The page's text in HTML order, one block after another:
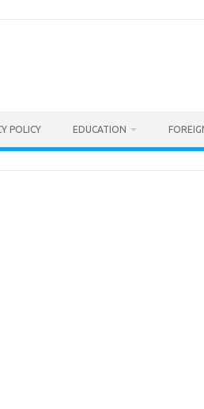
POLICY EDUCATION